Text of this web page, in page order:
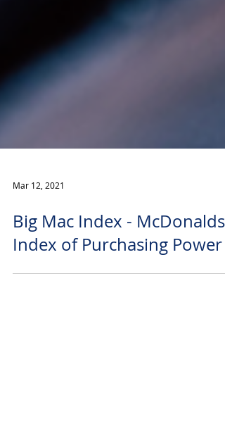
Mar 12, 2021
Big Mac Index - McDonalds
Index of Purchasing Power